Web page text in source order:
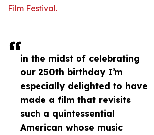
in the midst of celebrating
our 250th birthday I’m
especially delighted to have
made a film that revisits
such a quintessential
American whose music
Film Festival.